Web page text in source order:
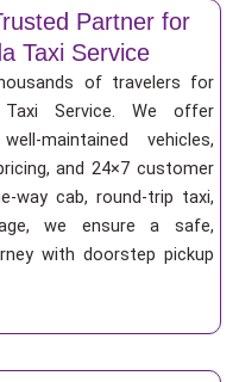
Partner for
Taxi Service
of travelers for
Service. We offer
maintained vehicles,
and 24×7 customer
way cab, round-trip taxi,
we ensure a safe,
with doorstep pickup